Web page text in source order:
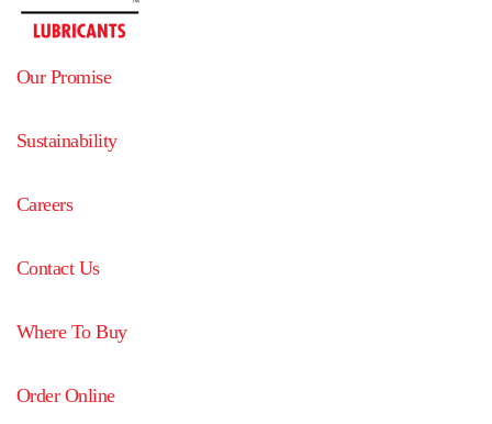
Our Promise
Sustainability
Careers
Contact Us
Where To Buy
Order Online